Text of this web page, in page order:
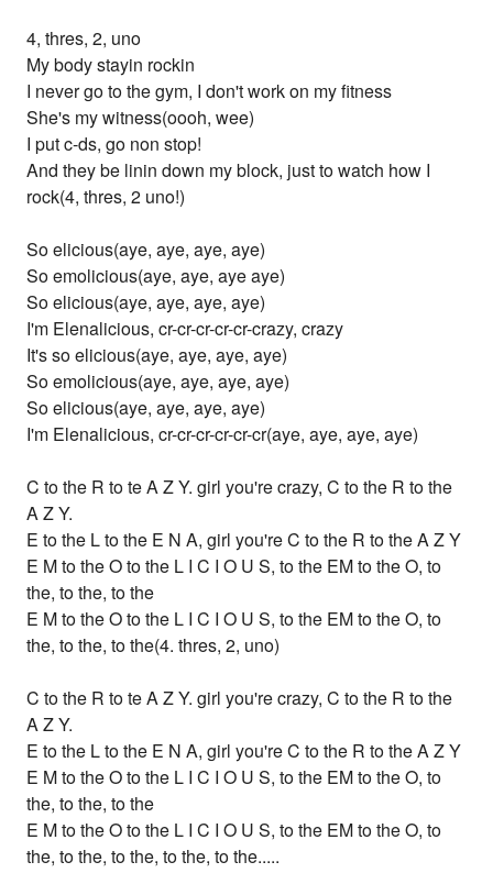
4, thres, 2, uno
My body stayin rockin
I never go to the gym, I don't work on my fitness
She's my witness(oooh, wee)
I put c-ds, go non stop!
And they be linin down my block, just to watch how I
rock(4, thres, 2 uno!)
So elicious(aye, aye, aye, aye)
So emolicious(aye, aye, aye aye)
So elicious(aye, aye, aye, aye)
I'm Elenalicious, cr-cr-cr-cr-cr-crazy, crazy
It's so elicious(aye, aye, aye, aye)
So emolicious(aye, aye, aye, aye)
So elicious(aye, aye, aye, aye)
I'm Elenalicious, cr-cr-cr-cr-cr-cr(aye, aye, aye, aye)
C to the R to te A Z Y. girl you're crazy, C to the R to the
A Z Y.
E to the L to the E N A, girl you're C to the R to the A Z Y
E M to the O to the L I C I O U S, to the EM to the O, to
the, to the, to the
E M to the O to the L I C I O U S, to the EM to the O, to
the, to the, to the(4. thres, 2, uno)
C to the R to te A Z Y. girl you're crazy, C to the R to the
A Z Y.
E to the L to the E N A, girl you're C to the R to the A Z Y
E M to the O to the L I C I O U S, to the EM to the O, to
the, to the, to the
E M to the O to the L I C I O U S, to the EM to the O, to
the, to the, to the, to the, to the.....